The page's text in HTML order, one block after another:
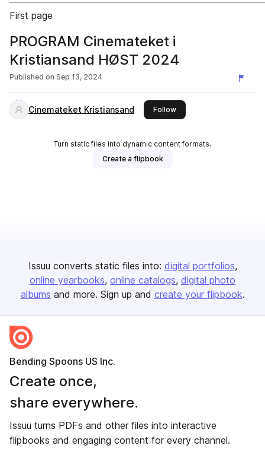
First page
PROGRAM Cinemateket i
Kristiansand HØST 2024
Published on Sep 13, 2024
Cinemateket Kristiansand Followthis publisher
Turn static files into dynamic content formats.
Create a flipbook
Issuu converts static files into: digital portfolios
online yearbooks online catalogs digital photo
albums and more. Sign up and create your flipbook.
Bending Spoons US Inc.
Create once,
share everywhere.
Issuu turns PDFs and other files into interactive
flipbooks and engaging content for every channel.